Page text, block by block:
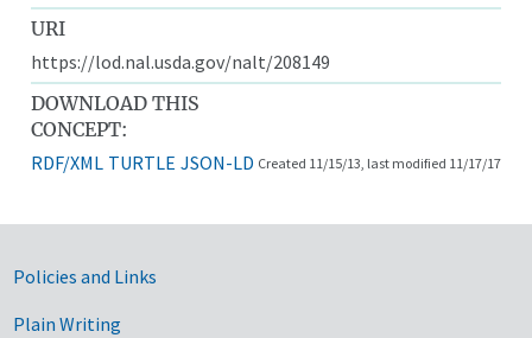
URI
https://lod.nal.usda.gov/nalt/208149
DOWNLOAD THIS
CONCEPT:
RDF/XML TURTLE JSON-LD Created 11/15/13, last modified 11/17/17
Government Links
Policies and Links
Plain Writing